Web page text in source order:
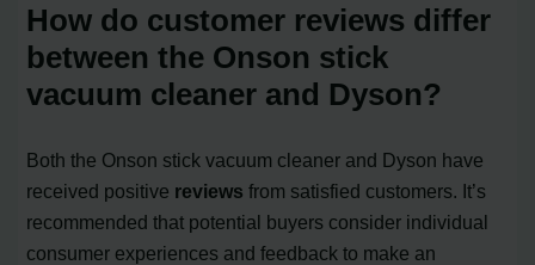
How do customer reviews differ
between the Onson stick
vacuum cleaner and Dyson?
Both the Onson stick vacuum cleaner and Dyson have
received positive reviews from satisfied customers. It’s
recommended that potential buyers consider individual
consumer experiences and feedback to make an